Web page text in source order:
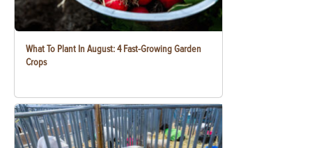
What To Plant In August: 4 Fast-Growing Garden
Crops